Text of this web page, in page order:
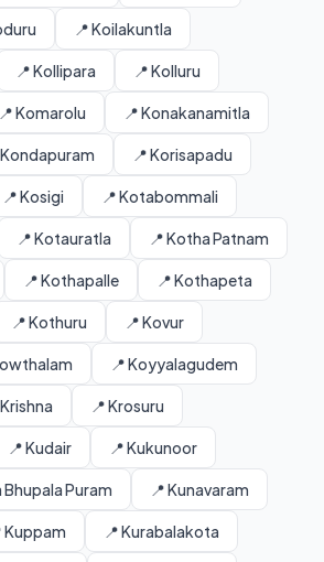
📍 Koilakuntla
📍 Kollipara 📍 Kolluru
📍 Komarolu 📍 Konakanamitla
Kondapuram 📍 Korisapadu
📍 Kosigi 📍 Kotabommali
📍 Kotauratla 📍 Kotha Patnam
📍 Kothapalle 📍 Kothapeta
📍 Kothuru 📍 Kovur
📍 Koyyalagudem
Krishna 📍 Krosuru
📍 Kudair 📍 Kukunoor
Bhupala Puram 📍 Kunavaram
Kuppam 📍 Kurabalakota